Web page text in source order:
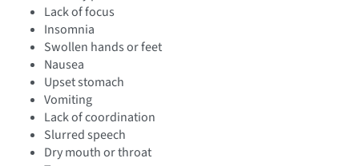
Lack of focus
Insomnia
Swollen hands or feet
Nausea
Upset stomach
Vomiting
Lack of coordination
Slurred speech
Dry mouth or throat